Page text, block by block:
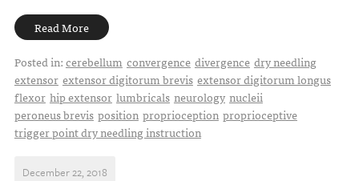
Read More
Posted in:cerebellum convergence divergence dry needling
extensor extensor digitorum brevis extensor digitorum longus
flexor hip extensor lumbricals neurology nucleii
peroneus brevis position proprioception proprioceptive
trigger point dry needling instruction
December 22, 2018